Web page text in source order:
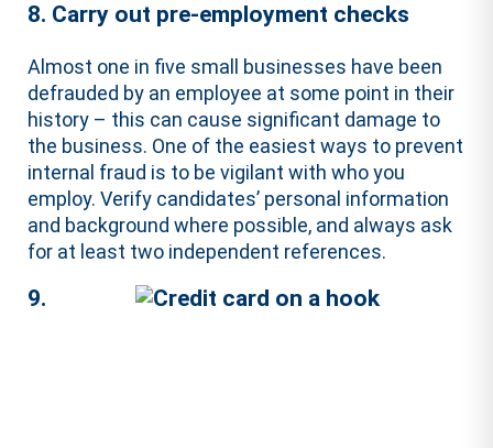
8. Carry out pre-employment checks
Almost one in five small businesses have been
defrauded by an employee at some point in their
history – this can cause significant damage to
the business. One of the easiest ways to prevent
internal fraud is to be vigilant with who you
employ. Verify candidates’ personal information
and background where possible, and always ask
for at least two independent references.
9.